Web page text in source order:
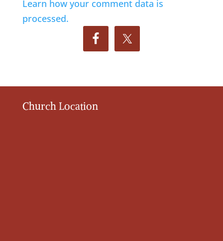
Learn how your comment data is
processed.
Church Location